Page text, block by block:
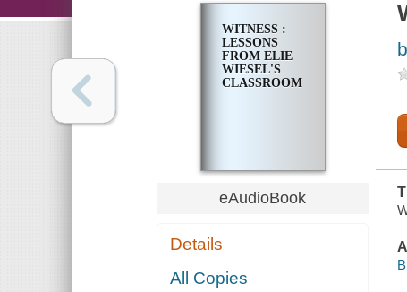
WITNESS :
LESSONS
FROM ELIE
WIESEL'S
CLASSROOM
eAudioBook
Details
All Copies